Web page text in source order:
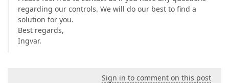
regarding our controls. We will do our best to find a
solution for you.
Best regards,
Ingvar.
Sign in to comment on this post